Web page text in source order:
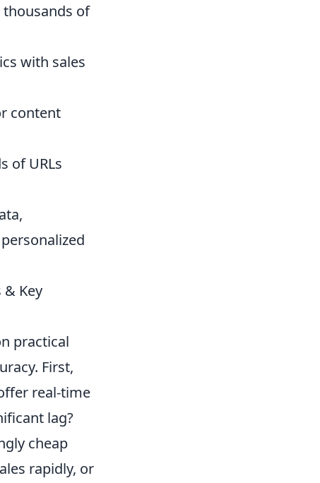
thousands of
with sales
content
of URLs
& Key
practical
First,
real-time
lag?
cheap
rapidly, or